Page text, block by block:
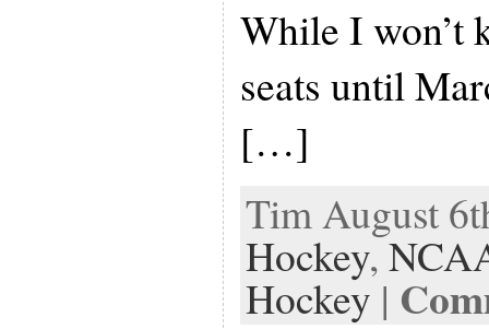
While I won’t
seats until
[…]
Tim August
Hockey,
Hockey |